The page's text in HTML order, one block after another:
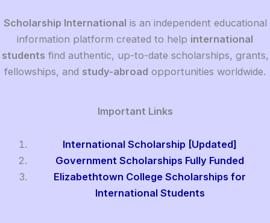
Scholarship International is an independent educational
information platform created to help international
students find authentic, up-to-date scholarships, grants,
fellowships, and study-abroad opportunities worldwide.
Important Links
International Scholarship [Updated]
Government Scholarships Fully Funded
Elizabethtown College Scholarships for
International Students